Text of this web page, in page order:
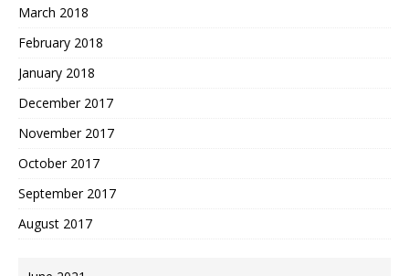
March 2018
February 2018
January 2018
December 2017
November 2017
October 2017
September 2017
August 2017